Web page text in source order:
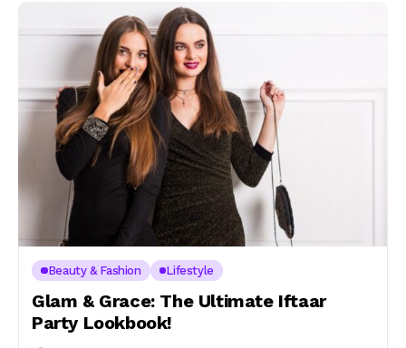
Beauty & Fashion Lifestyle
Glam & Grace: The Ultimate Iftaar
Party Lookbook!